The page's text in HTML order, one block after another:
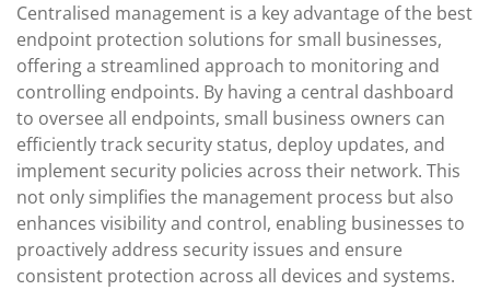
Centralised management is a key advantage of the best
endpoint protection solutions for small businesses,
offering a streamlined approach to monitoring and
controlling endpoints. By having a central dashboard
to oversee all endpoints, small business owners can
efficiently track security status, deploy updates, and
implement security policies across their network. This
not only simplifies the management process but also
enhances visibility and control, enabling businesses to
proactively address security issues and ensure
consistent protection across all devices and systems.